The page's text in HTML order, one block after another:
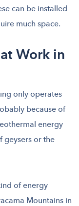
can be installed
much space.
Work in
only operates
because of
energy
geysers or the
of energy
Mountains in